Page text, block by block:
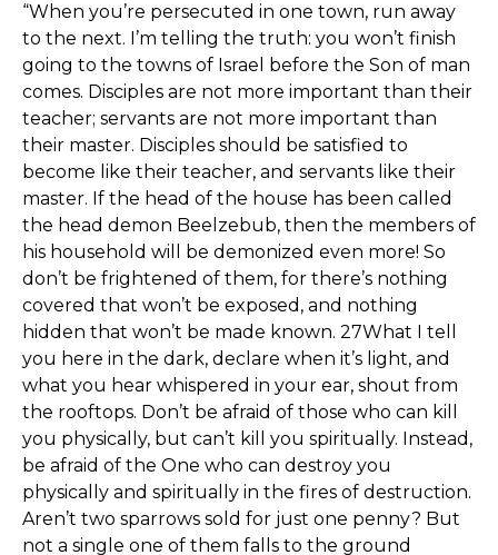
“When you’re persecuted in one town, run away
to the next. I’m telling the truth: you won’t finish
going to the towns of Israel before the Son of man
comes. Disciples are not more important than their
teacher; servants are not more important than
their master. Disciples should be satisfied to
become like their teacher, and servants like their
master. If the head of the house has been called
the head demon Beelzebub, then the members of
his household will be demonized even more! So
don’t be frightened of them, for there’s nothing
covered that won’t be exposed, and nothing
hidden that won’t be made known. 27What I tell
you here in the dark, declare when it’s light, and
what you hear whispered in your ear, shout from
the rooftops. Don’t be afraid of those who can kill
you physically, but can’t kill you spiritually. Instead,
be afraid of the One who can destroy you
physically and spiritually in the fires of destruction.
Aren’t two sparrows sold for just one penny? But
not a single one of them falls to the ground